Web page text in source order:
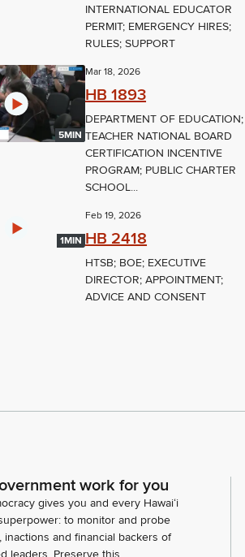
INTERNATIONAL EDUCATOR
PERMIT; EMERGENCY HIRES;
RULES; SUPPORT
5MIN
Mar 18, 2026
HB 1893
DEPARTMENT OF EDUCATION;
TEACHER NATIONAL BOARD
CERTIFICATION INCENTIVE
PROGRAM; PUBLIC CHARTER
SCHOOL...
1MIN
Feb 19, 2026
HB 2418
HTSB; BOE; EXECUTIVE
DIRECTOR; APPOINTMENT;
ADVICE AND CONSENT
work for you
gives you and every Hawaiʻi
to monitor and probe
inactions and financial backers of
leaders. Preserve this